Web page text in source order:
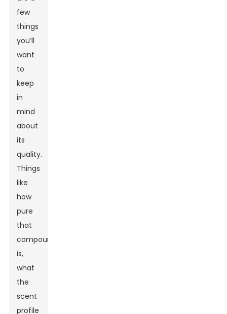
few
things
you’ll
want
to
keep
in
mind
about
its
quality.
Things
like
how
pure
that
compound
is,
what
the
scent
profile